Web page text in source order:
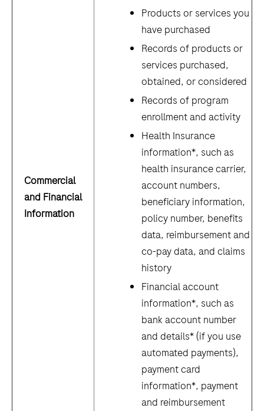
Commercial
and Financial
Information
Products or services you
have purchased
Records of products or
services purchased,
obtained, or considered
Records of program
enrollment and activity
Health Insurance
information*, such as
health insurance carrier,
account numbers,
beneficiary information,
policy number, benefits
data, reimbursement and
co-pay data, and claims
history
Financial account
information*, such as
bank account number
and details* (if you use
automated payments),
payment card
information*, payment
and reimbursement